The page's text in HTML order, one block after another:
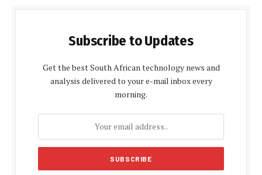
Subscribe to Updates
Get the best South African technology news and
analysis delivered to your e-mail inbox every
morning.